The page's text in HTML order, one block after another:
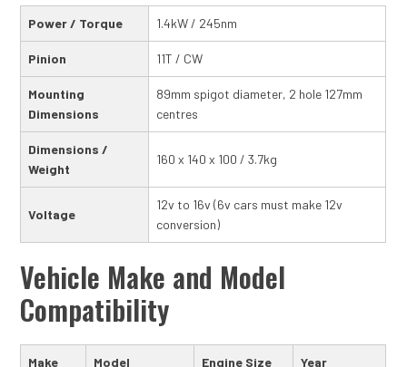
Power / Torque 1.4kW / 245nm
Pinion 11T / CW
Mounting
Dimensions
89mm spigot diameter, 2 hole 127mm
centres
Dimensions /
Weight
160 x 140 x 100 / 3.7kg
Voltage
12v to 16v (6v cars must make 12v
conversion)
Vehicle Make and Model
Compatibility
Make Model Engine Size Year